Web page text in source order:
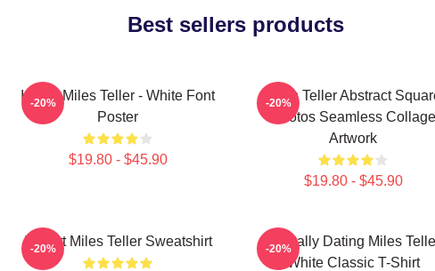
Best sellers products
I Love Miles Teller - White Font
Poster
$19.80 - $45.90
-20%
Miles Teller Abstract
Photos Seamless Collage
Artwork
$19.80 - $45.90
-20%
I Heart Miles Teller Sweatshirt
-20%
Mentally Dating Miles
White Classic T-Shirt
-20%